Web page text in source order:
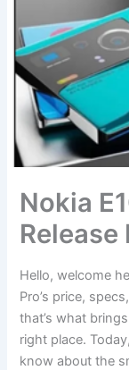
Nokia
Release
Hello, welcome
Pro’s price,
that’s what
right place.
know about the